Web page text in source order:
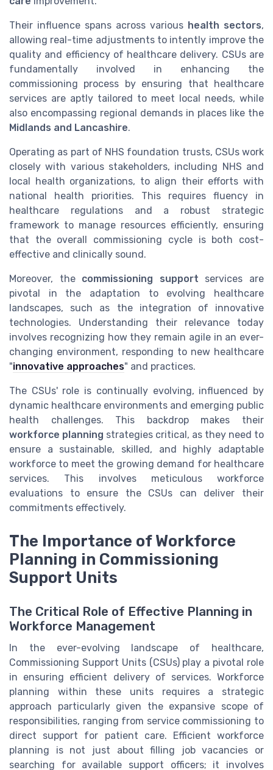
Their influence spans across various health sectors,
allowing real-time adjustments to intently improve the
quality and efficiency of healthcare delivery. CSUs are
fundamentally involved in enhancing the
commissioning process by ensuring that healthcare
services are aptly tailored to meet local needs, while
also encompassing regional demands in places like the
Midlands and Lancashire.
Operating as part of NHS foundation trusts, CSUs work
closely with various stakeholders, including NHS and
local health organizations, to align their efforts with
national health priorities. This requires fluency in
healthcare regulations and a robust strategic
framework to manage resources efficiently, ensuring
that the overall commissioning cycle is both cost-
effective and clinically sound.
Moreover, the commissioning support services are
pivotal in the adaptation to evolving healthcare
landscapes, such as the integration of innovative
technologies. Understanding their relevance today
involves recognizing how they remain agile in an ever-
changing environment, responding to new healthcare
"innovative approaches" and practices.
The CSUs' role is continually evolving, influenced by
dynamic healthcare environments and emerging public
health challenges. This backdrop makes their
workforce planning strategies critical, as they need to
ensure a sustainable, skilled, and highly adaptable
workforce to meet the growing demand for healthcare
services. This involves meticulous workforce
evaluations to ensure the CSUs can deliver their
commitments effectively.
The Importance of Workforce
Planning in Commissioning
Support Units
The Critical Role of Effective Planning in
Workforce Management
In the ever-evolving landscape of healthcare,
Commissioning Support Units (CSUs) play a pivotal role
in ensuring efficient delivery of services. Workforce
planning within these units requires a strategic
approach particularly given the expansive scope of
responsibilities, ranging from service commissioning to
direct support for patient care. Efficient workforce
planning is not just about filling job vacancies or
searching for available support officers; it involves